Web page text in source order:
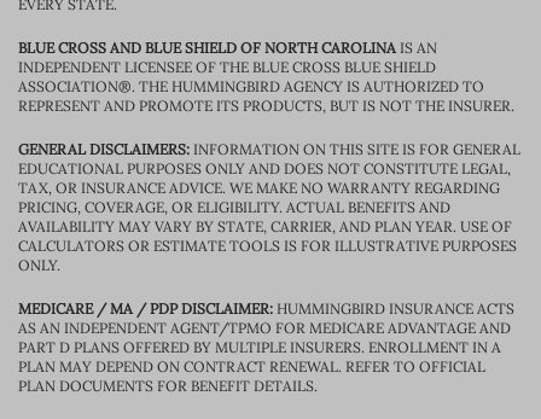
EVERY STATE.
BLUE CROSS AND BLUE SHIELD OF NORTH CAROLINAIS AN
INDEPENDENT LICENSEE OF THE BLUE CROSS BLUE SHIELD
ASSOCIATION®. THE HUMMINGBIRD AGENCY IS AUTHORIZED TO
REPRESENT AND PROMOTE ITS PRODUCTS, BUT IS NOT THE INSURER.
GENERAL DISCLAIMERS: INFORMATION ON THIS SITE IS FOR GENERAL
EDUCATIONAL PURPOSES ONLY AND DOES NOT CONSTITUTE LEGAL,
TAX, OR INSURANCE ADVICE. WE MAKE NO WARRANTY REGARDING
PRICING, COVERAGE, OR ELIGIBILITY. ACTUAL BENEFITS AND
AVAILABILITY MAY VARY BY STATE, CARRIER, AND PLAN YEAR. USE OF
CALCULATORS OR ESTIMATE TOOLS IS FOR ILLUSTRATIVE PURPOSES
ONLY.
MEDICARE / MA / PDP DISCLAIMER: HUMMINGBIRD INSURANCE ACTS
AS AN INDEPENDENT AGENT/TPMO FOR MEDICARE ADVANTAGE AND
PART D PLANS OFFERED BY MULTIPLE INSURERS. ENROLLMENT IN A
PLAN MAY DEPEND ON CONTRACT RENEWAL. REFER TO OFFICIAL
PLAN DOCUMENTS FOR BENEFIT DETAILS.